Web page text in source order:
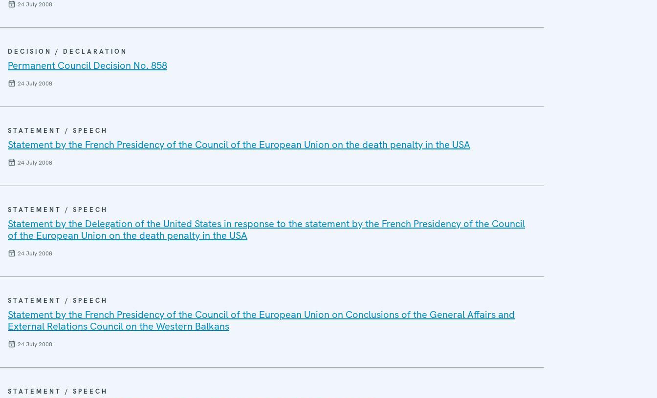
24 July 2008
DECISION / DECLARATION
Permanent Council Decision No. 858
24 July 2008
STATEMENT / SPEECH
Statement by the French Presidency of the Council of the European Union on the death penalty in the USA
24 July 2008
STATEMENT / SPEECH
Statement by the Delegation of the United States in response to the statement by the French Presidency of the Council
of the European Union on the death penalty in the USA
24 July 2008
STATEMENT / SPEECH
Statement by the French Presidency of the Council of the European Union on Conclusions of the General Affairs and
External Relations Council on the Western Balkans
24 July 2008
STATEMENT / SPEECH